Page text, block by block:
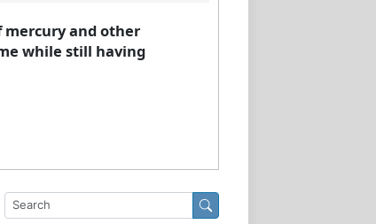
mercury and other
while still having